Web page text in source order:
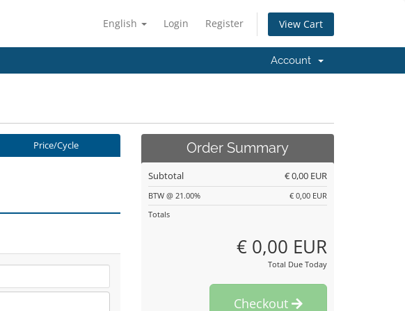
English Login Register View Cart
Account
Price/Cycle Order Summary
Subtotal € 0,00 EUR
BTW @ 21.00%
€ 0,00 EUR
Totals
€ 0,00 EUR
Total Due Today
Checkout